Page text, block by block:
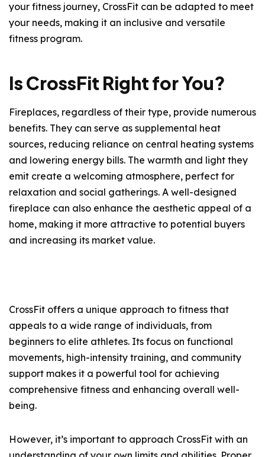
your fitness journey, CrossFit can be adapted to meet
your needs, making it an inclusive and versatile
fitness program.
Is CrossFit Right for You?
Fireplaces, regardless of their type, provide numerous
benefits. They can serve as supplemental heat
sources, reducing reliance on central heating systems
and lowering energy bills. The warmth and light they
emit create a welcoming atmosphere, perfect for
relaxation and social gatherings. A well-designed
fireplace can also enhance the aesthetic appeal of a
home, making it more attractive to potential buyers
and increasing its market value.
CrossFit offers a unique approach to fitness that
appeals to a wide range of individuals, from
beginners to elite athletes. Its focus on functional
movements, high-intensity training, and community
support makes it a powerful tool for achieving
comprehensive fitness and enhancing overall well-
being.
However, it’s important to approach CrossFit with an